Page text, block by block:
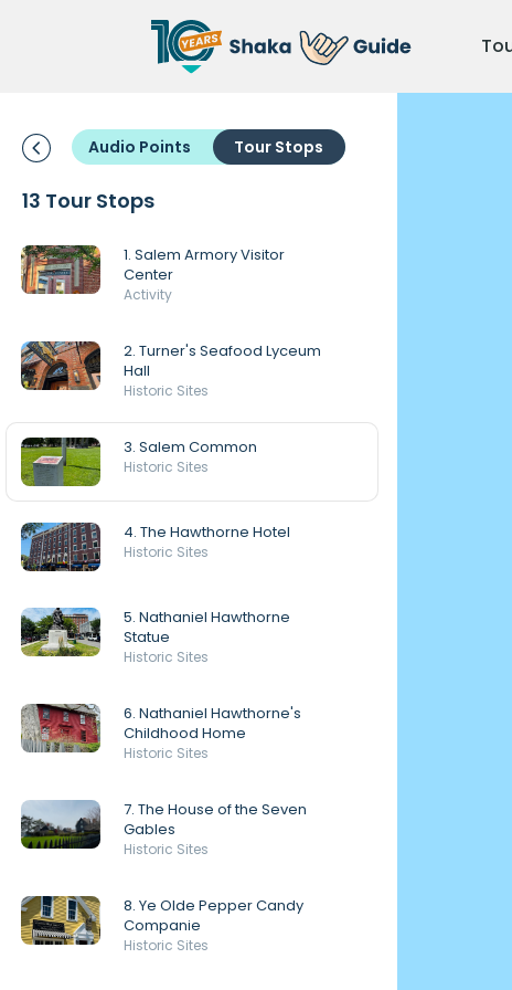
Audio Points Tour Stops
13 Tour Stops
1. Salem Armory Visitor
Center
Activity
2. Turner's Seafood Lyceum
Hall
Historic Sites
3. Salem Common
Historic Sites
4. The Hawthorne Hotel
Historic Sites
5. Nathaniel Hawthorne
Statue
Historic Sites
6. Nathaniel Hawthorne's
Childhood Home
Historic Sites
7. The House of the Seven
Gables
Historic Sites
8. Ye Olde Pepper Candy
Companie
Historic Sites